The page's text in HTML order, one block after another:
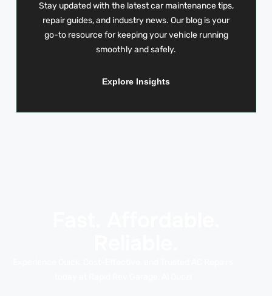
Stay updated with the latest car maintenance tips,
repair guides, and industry news. Our blog is your
go-to resource for keeping your vehicle running
smoothly and safely.
Explore Insights